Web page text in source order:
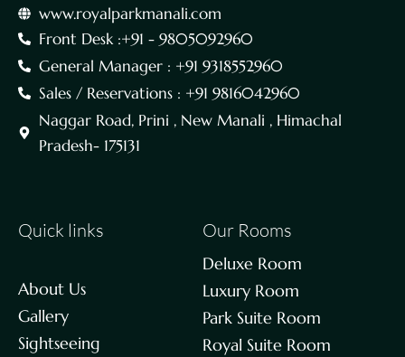
www.royalparkmanali.com
Front Desk :+91 - 9805092960
General Manager : +91 9318552960
Sales / Reservations : +91 9816042960
Naggar Road, Prini , New Manali , Himachal
Pradesh- 175131
Quick links
About Us
Gallery
Sightseeing
Our Rooms
Deluxe Room
Luxury Room
Park Suite Room
Royal Suite Room